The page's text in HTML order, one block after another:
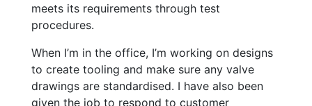
meets its requirements through test
procedures.
When I’m in the office, I’m working on designs
to create tooling and make sure any valve
drawings are standardised. I have also been
given the job to respond to customer